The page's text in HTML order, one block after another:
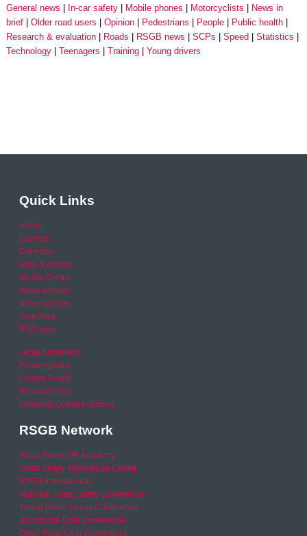
General news
In-car safety Mobile phones Motorcyclists
News in
brief
Older road users Opinion Pedestrians People
Public health
Research & evaluation
Roads RSGB news SCPs Speed
Statistics
Technology
Teenagers Training Young drivers
Quick Links
Home
Careers
Calendar
Help & Advice
Media Centre
News archive
Video archive
Your Area
RSO area
Legal Statement
Privacy policy
Cookie Policy
Refund Policy
Financial Queries (Email)
RSGB Network
Road Safety GB Academy
Road Safety Knowledge Centre
RSGB International
National Road Safety Conference
Young Driver Focus Conference
Joining the Dots Conference
Older Road User Conference